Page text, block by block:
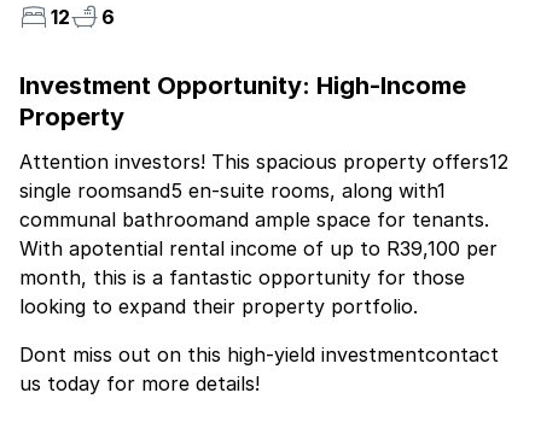
12
6
Investment Opportunity: High-Income
Property
Attention investors! This spacious property offers12
single roomsand5 en-suite rooms, along with1
communal bathroomand ample space for tenants.
With apotential rental income of up to R39,100 per
month, this is a fantastic opportunity for those
looking to expand their property portfolio.
Dont miss out on this high-yield investmentcontact
us today for more details!